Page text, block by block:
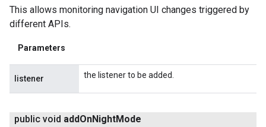
This allows monitoring navigation UI changes triggered by
different APIs.
Parameters
listener the listener to be added.
public void addOnNightMode